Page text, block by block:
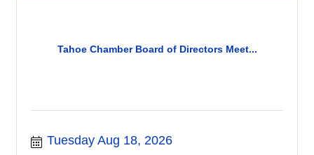
Tahoe Chamber Board of Directors Meet...
Tuesday Aug 18, 2026